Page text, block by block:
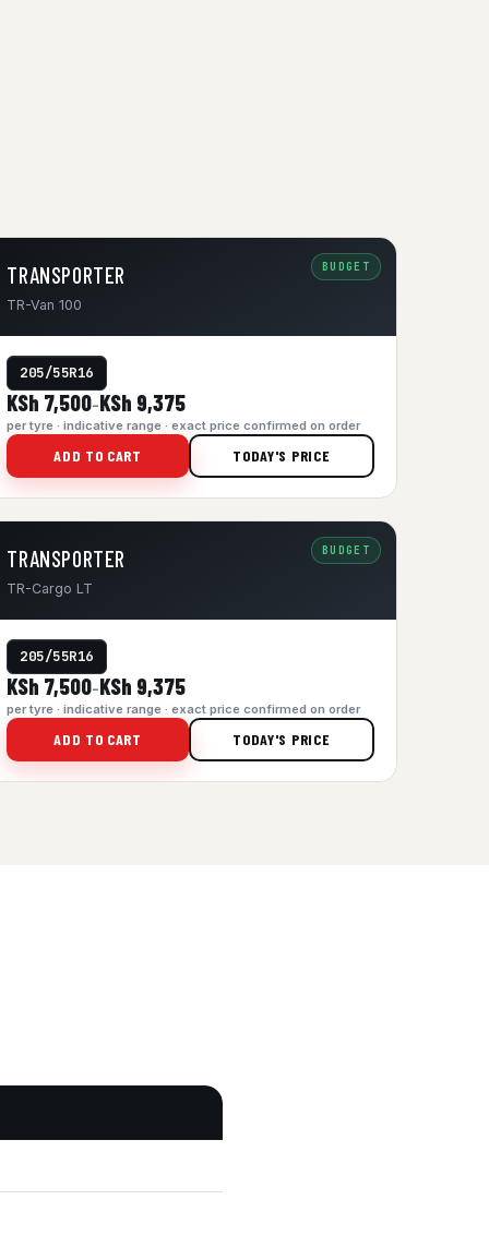
BUDGET
TRANSPORTER
TR-Van 100
205/55R16
KSh 7,500–KSh 9,375
per tyre · indicative range · exact price confirmed on order
ADD TO CART TODAY'S PRICE
BUDGET
TRANSPORTER
TR-Cargo LT
205/55R16
KSh 7,500–KSh 9,375
per tyre · indicative range · exact price confirmed on order
ADD TO CART TODAY'S PRICE